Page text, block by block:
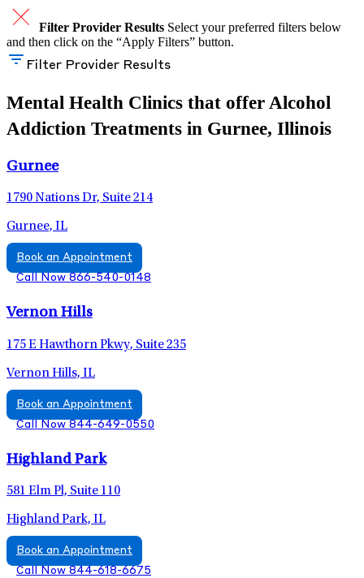
Filter Provider Results Select your preferred filters below
and then click on the “Apply Filters” button.
Filter Provider Results
Mental Health Clinics that offer Alcohol
Addiction Treatments in Gurnee, Illinois
Gurnee
1790 Nations Dr, Suite 214
Gurnee, IL
Book an Appointment
Call Now 866-540-0148
Vernon Hills
175 E Hawthorn Pkwy, Suite 235
Vernon Hills, IL
Book an Appointment
Call Now 844-649-0550
Highland Park
581 Elm Pl, Suite 110
Highland Park, IL
Book an Appointment
Call Now 844-618-6675